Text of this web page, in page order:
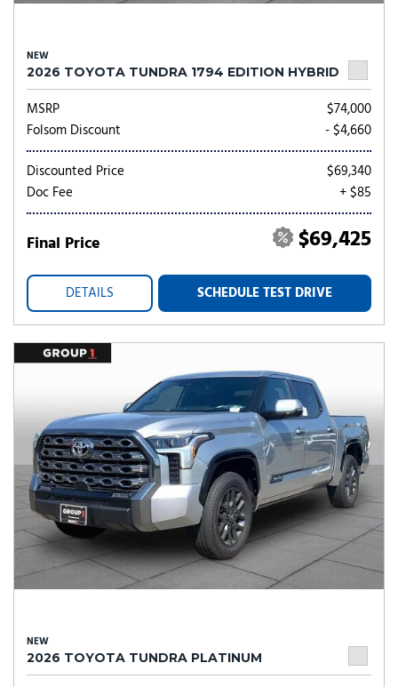
NEW
2026 TOYOTA TUNDRA 1794 EDITION HYBRID
MSRP
$74,000
Folsom Discount
- $4,660
Discounted Price
$69,340
Doc Fee
+ $85
Final Price $69,425
DETAILS SCHEDULE TEST DRIVE
NEW
2026 TOYOTA TUNDRA PLATINUM